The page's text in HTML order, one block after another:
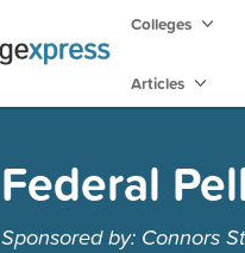
Colleges
Articles
Federal
Sponsored by: Connors